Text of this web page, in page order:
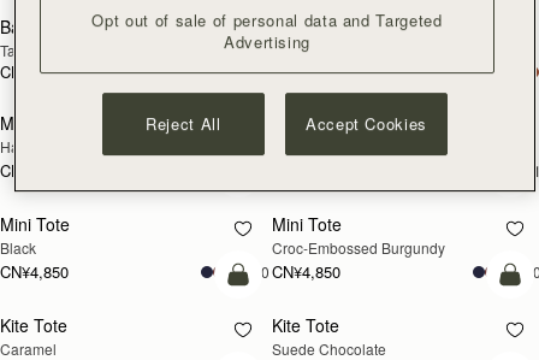
Barra Mini
Tan
CN¥5,990
Barra Mini
Espresso
CN¥5,990
Mosaic Cabas
Hazelnut
CN¥5,650
新品上市
加
Mosaic Cabas
Mini Tote
Black
CN¥4,850 +10
加
Mini Tote
Croc-Embossed Burgundy
CN¥4,850
加入购物车
Kite Tote
Caramel
加
Kite Tote
Suede Chocolate
Opt out of sale of personal data and Targeted
Advertising
Reject All Accept Cookies